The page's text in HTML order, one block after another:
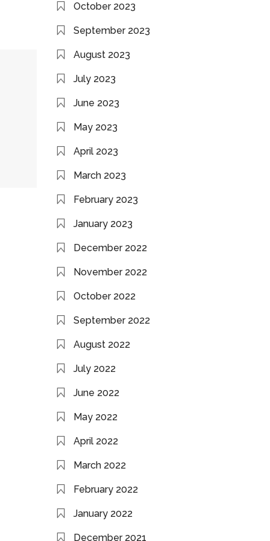
October 2023
September 2023
August 2023
July 2023
June 2023
May 2023
April 2023
March 2023
February 2023
January 2023
December 2022
November 2022
October 2022
September 2022
August 2022
July 2022
June 2022
May 2022
April 2022
March 2022
February 2022
January 2022
December 2021